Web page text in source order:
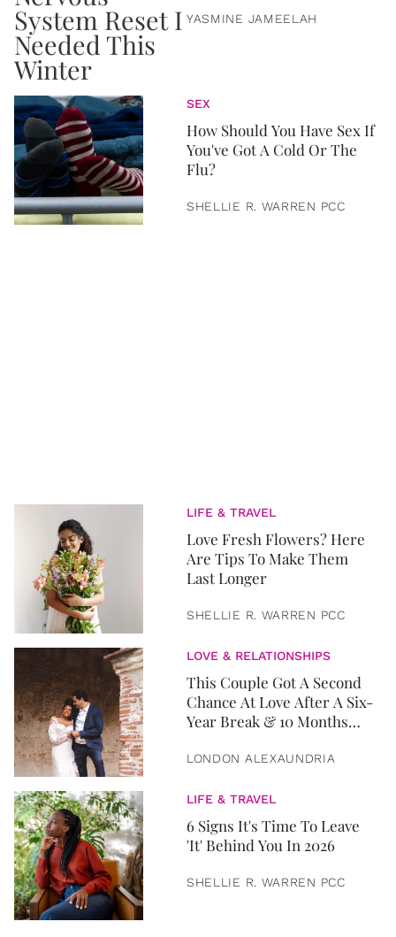
YASMINE JAMEELAH
SEX
How Should You Have Sex If
You've Got A Cold Or The
Flu?
SHELLIE R. WARREN PCC
LIFE & TRAVEL
Love Fresh Flowers? Here
Are Tips To Make Them
Last Longer
SHELLIE R. WARREN PCC
LOVE & RELATIONSHIPS
This Couple Got A Second
Chance At Love After A Six-
Year Break & 10 Months
LONDON ALEXAUNDRIA
LIFE & TRAVEL
6 Signs It's Time To Leave
'It' Behind You In 2026
SHELLIE R. WARREN PCC